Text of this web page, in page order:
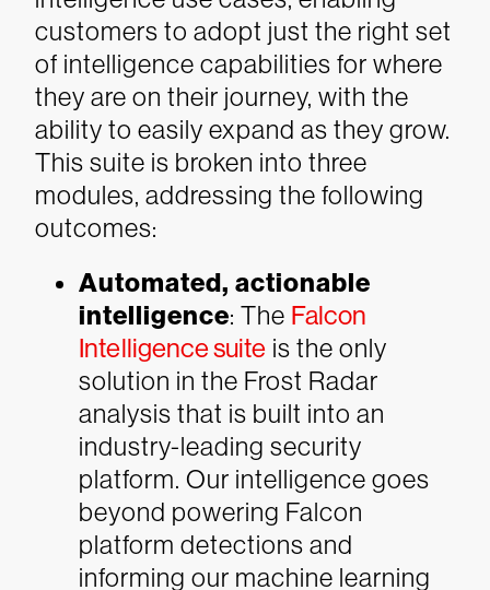
customers to adopt just the right set
of intelligence capabilities for where
they are on their journey, with the
ability to easily expand as they grow.
This suite is broken into three
modules, addressing the following
outcomes:
Automated, actionable
intelligence: The Falcon
Intelligence suite is the only
solution in the Frost Radar
analysis that is built into an
industry-leading security
platform. Our intelligence goes
beyond powering Falcon
platform detections and
informing our machine learning